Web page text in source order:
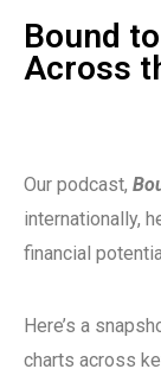
Bound
Across
Our podcast,
internationally,
financial
Here’s a
charts across